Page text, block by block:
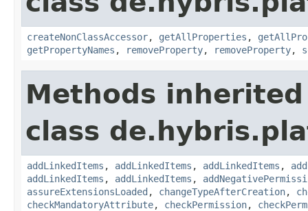
createNonClassAccessor, getAllProperties ,
getPropertyNames , removeProperty, removeProperty,
Methods
class
addLinkedItems , addLinkedItems , addLinkedItems ,
addLinkedItems , addLinkedItems ,
assureExtensionsLoaded , changeTypeAfterCreation,
checkMandatoryAttribute, checkPermission,